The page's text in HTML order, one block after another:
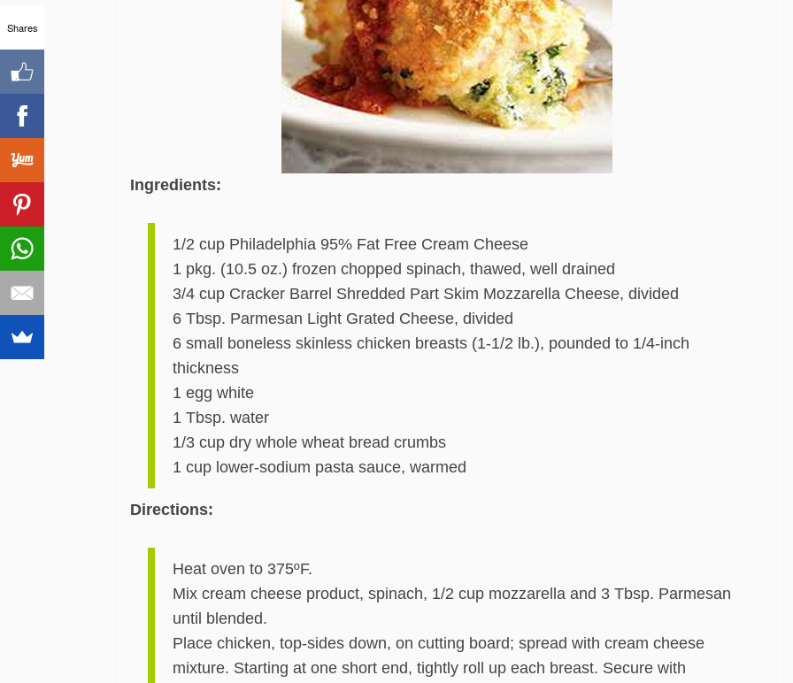
Ingredients:
1/2 cup Philadelphia 95% Fat Free Cream Cheese
1 pkg. (10.5 oz.) frozen chopped spinach, thawed, well drained
3/4 cup Cracker Barrel Shredded Part Skim Mozzarella Cheese, divided
6 Tbsp. Parmesan Light Grated Cheese, divided
6 small boneless skinless chicken breasts (1-1/2 lb.), pounded to 1/4-inch
thickness
1 egg white
1 Tbsp. water
1/3 cup dry whole wheat bread crumbs
1 cup lower-sodium pasta sauce, warmed
Directions:
Heat oven to 375ºF.
Mix cream cheese product, spinach, 1/2 cup mozzarella and 3 Tbsp. Parmesan
until blended.
Place chicken, top-sides down, on cutting board; spread with cream cheese
mixture. Starting at one short end, tightly roll up each breast. Secure with
Shares